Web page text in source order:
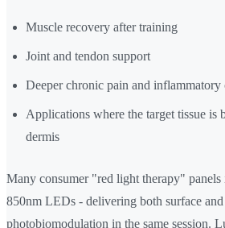
Muscle recovery after training
Joint and tendon support
Deeper chronic pain and inflammatory
Applications where the target tissue is
dermis
Many consumer "red light therapy"
850nm LEDs - delivering both surface and
photobiomodulation in the same session.